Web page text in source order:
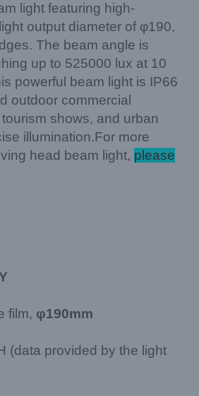
light featuring high-
output diameter of φ190,
The beam angle is
up to 525000 lux at 10
powerful beam light is IP66
outdoor commercial
shows, and urban
illumination.For more
head beam light, please
film, φ190mm
(data provided by the light